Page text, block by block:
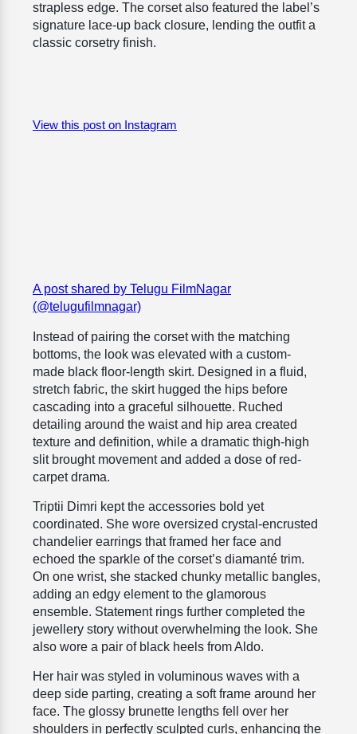
strapless edge. The corset also featured the label’s
signature lace-up back closure, lending the outfit a
classic corsetry finish.
View this post on Instagram
A post shared by Telugu FilmNagar
(@telugufilmnagar)
Instead of pairing the corset with the matching
bottoms, the look was elevated with a custom-
made black floor-length skirt. Designed in a fluid,
stretch fabric, the skirt hugged the hips before
cascading into a graceful silhouette. Ruched
detailing around the waist and hip area created
texture and definition, while a dramatic thigh-high
slit brought movement and added a dose of red-
carpet drama.
Triptii Dimri kept the accessories bold yet
coordinated. She wore oversized crystal-encrusted
chandelier earrings that framed her face and
echoed the sparkle of the corset’s diamanté trim.
On one wrist, she stacked chunky metallic bangles,
adding an edgy element to the glamorous
ensemble. Statement rings further completed the
jewellery story without overwhelming the look. She
also wore a pair of black heels from Aldo.
Her hair was styled in voluminous waves with a
deep side parting, creating a soft frame around her
face. The glossy brunette lengths fell over her
shoulders in perfectly sculpted curls, enhancing the